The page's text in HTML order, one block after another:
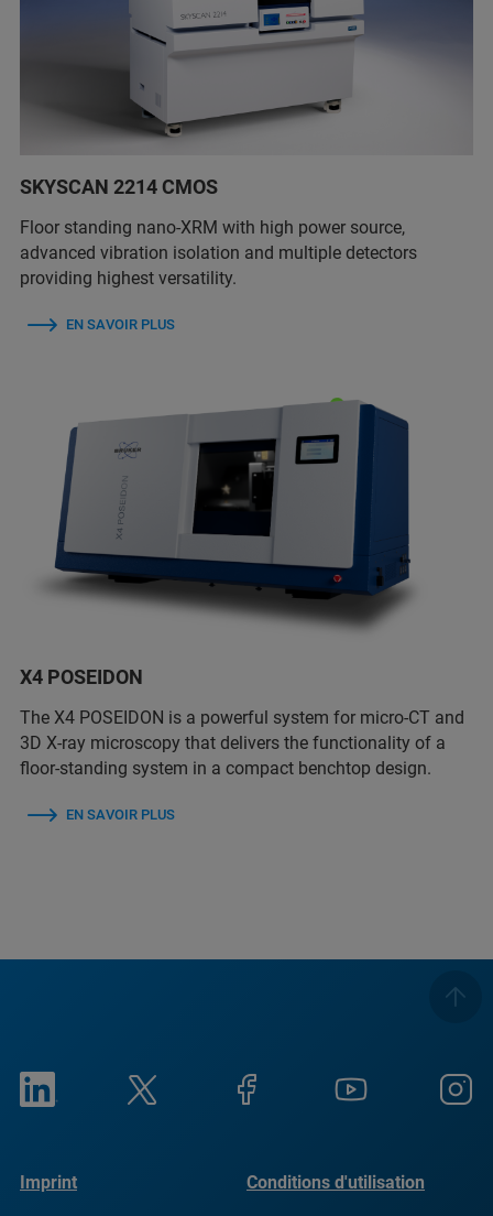
SKYSCAN 2214 CMOS
Floor standing nano-XRM with high power source,
advanced vibration isolation and multiple detectors
providing highest versatility.
EN SAVOIR PLUS
X4 POSEIDON
The X4 POSEIDON is a powerful system for micro-CT and
3D X-ray microscopy that delivers the functionality of a
floor-standing system in a compact benchtop design.
EN SAVOIR PLUS
Imprint Conditions d'utilisation